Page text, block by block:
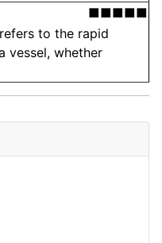
■■■■■
to the rapid
vessel, whether